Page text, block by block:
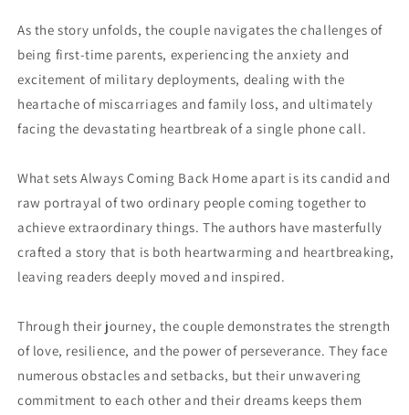
As the story unfolds, the couple navigates the challenges of
being first-time parents, experiencing the anxiety and
excitement of military deployments, dealing with the
heartache of miscarriages and family loss, and ultimately
facing the devastating heartbreak of a single phone call.
What sets Always Coming Back Home apart is its candid and
raw portrayal of two ordinary people coming together to
achieve extraordinary things. The authors have masterfully
crafted a story that is both heartwarming and heartbreaking,
leaving readers deeply moved and inspired.
Through their journey, the couple demonstrates the strength
of love, resilience, and the power of perseverance. They face
numerous obstacles and setbacks, but their unwavering
commitment to each other and their dreams keeps them